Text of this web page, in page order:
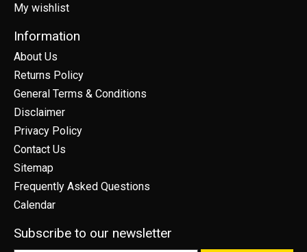
My wishlist
Information
About Us
Returns Policy
General Terms & Conditions
Disclaimer
Privacy Policy
Contact Us
Sitemap
Frequently Asked Questions
Calendar
Subscribe to our newsletter